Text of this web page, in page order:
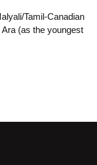
Tamil-Canadian
(as the youngest